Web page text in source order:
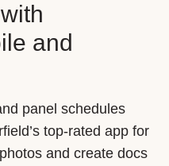
and
panel schedules
top-rated app for
and create docs